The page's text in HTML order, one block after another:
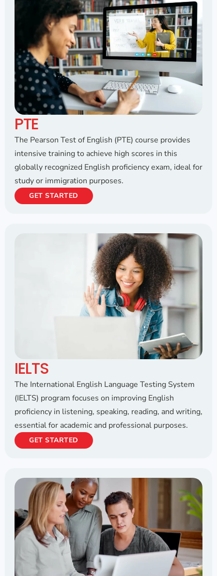
PTE
The Pearson Test of English (PTE) course provides
intensive training to achieve high scores in this
globally recognized English proficiency exam, ideal for
study or immigration purposes.
GET STARTED
IELTS
The International English Language Testing System
(IELTS) program focuses on improving English
proficiency in listening, speaking, reading, and writing,
essential for academic and professional purposes.
GET STARTED